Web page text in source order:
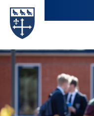
Skip to content ↓